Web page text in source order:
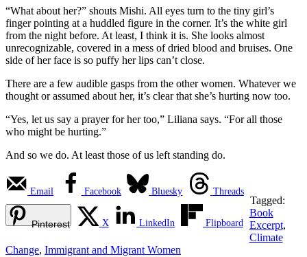
“What about her?” shouts Mishi. All eyes turn to the tiny girl’s
finger pointing at a huddled figure in the corner. It’s the white girl
from the night before. At least, I think it is. She looks almost
unrecognizable, covered in a mess of dried blood and bruises. One
side of her face is so puffy her lips can’t close.
There are a few audible gasps from the other women. Whatever we
thought or assumed about her, it’s clear that she’s hurting now too.
“Yes, let us say a prayer for her too,” Liliana says. “For all those
who might be hurting.”
And so we do. At least those of us left standing do.
Email Facebook Bluesky Threads
Pinterest X LinkedIn Flipboard
Tagged:
Book
Excerpt,
Climate
Change, Immigrant and Migrant Women